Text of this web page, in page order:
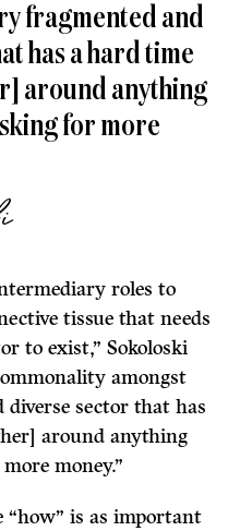
fragmented and
has a hard time
around anything
for more
roles to
tissue that needs
to exist,” Sokoloski
amongst
sector that has
around anything
money.”
“how” is as important